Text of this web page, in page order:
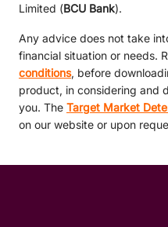
Limited (BCU Bank).
Any advice does not take
financial situation or needs.
conditions, before
product, in considering and
you. The Target Market
on our website or upon